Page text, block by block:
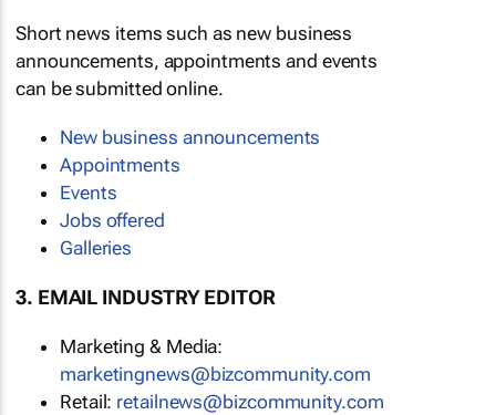
Short news items such as new business
announcements, appointments and events
can be submitted online.
New business announcements
Appointments
Events
Jobs offered
Galleries
3. EMAIL INDUSTRY EDITOR
Marketing & Media:
marketingnews@bizcommunity.com
Retail: retailnews@bizcommunity.com